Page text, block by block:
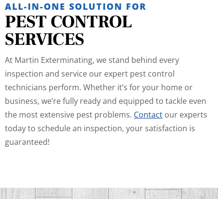
ALL-IN-ONE SOLUTION FOR
PEST CONTROL
SERVICES
At Martin Exterminating, we stand behind every
inspection and service our expert pest control
technicians perform. Whether it’s for your home or
business, we’re fully ready and equipped to tackle even
the most extensive pest problems. Contact our experts
today to schedule an inspection, your satisfaction is
guaranteed!